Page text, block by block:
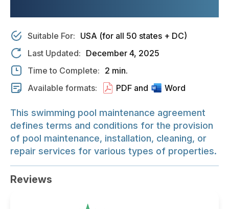
Suitable For: USA (for all 50 states + DC)
Last Updated: December 4, 2025
Time to Complete: 2 min.
Available formats:
PDF and Word
This swimming pool maintenance agreement
defines terms and conditions for the provision
of pool maintenance, installation, cleaning, or
repair services for various types of properties.
Reviews